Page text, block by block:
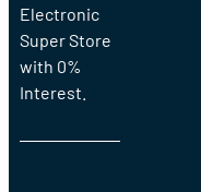
Electronic
Super Store
with 0%
Interest.